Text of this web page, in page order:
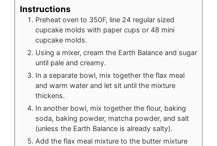
Instructions
Preheat oven to 350F, line 24 regular sized
cupcake molds with paper cups or 48 mini
cupcake molds.
Using a mixer, cream the Earth Balance and sugar
until pale and creamy.
In a separate bowl, mix together the flax meal
and warm water and let sit until the mixture
thickens.
In another bowl, mix together the flour, baking
soda, baking powder, matcha powder, and salt
(unless the Earth Balance is already salty).
Add the flax meal mixture to the butter mixture